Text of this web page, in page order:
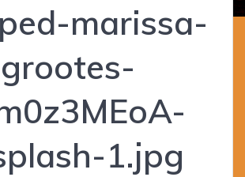
marissa-
grootes-
1.jpg